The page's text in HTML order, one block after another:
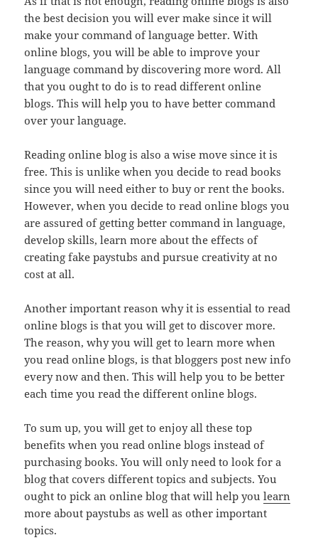
the best decision you will ever make since it will
make your command of language better. With
online blogs, you will be able to improve your
language command by discovering more word. All
that you ought to do is to read different online
blogs. This will help you to have better command
over your language.
Reading online blog is also a wise move since it is
free. This is unlike when you decide to read books
since you will need either to buy or rent the books.
However, when you decide to read online blogs you
are assured of getting better command in language,
develop skills, learn more about the effects of
creating fake paystubs and pursue creativity at no
cost at all.
Another important reason why it is essential to read
online blogs is that you will get to discover more.
The reason, why you will get to learn more when
you read online blogs, is that bloggers post new info
every now and then. This will help you to be better
each time you read the different online blogs.
To sum up, you will get to enjoy all these top
benefits when you read online blogs instead of
purchasing books. You will only need to look for a
blog that covers different topics and subjects. You
ought to pick an online blog that will help youlearn
more about paystubs as well as other important
topics.